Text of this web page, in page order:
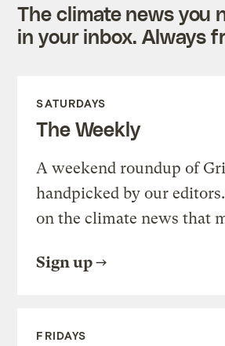
The climate news you
in your inbox. Always
SATURDAYS
The Weekly
A weekend roundup of
handpicked by our
on the climate news that
Sign up
FRIDAYS